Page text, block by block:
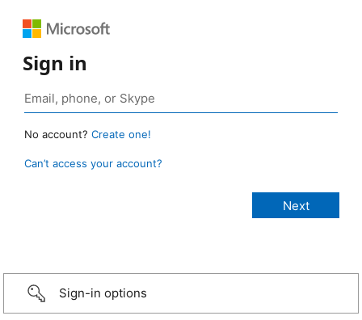
Sign in
No account? Create one!
Can’t access your account?
Sign-in options